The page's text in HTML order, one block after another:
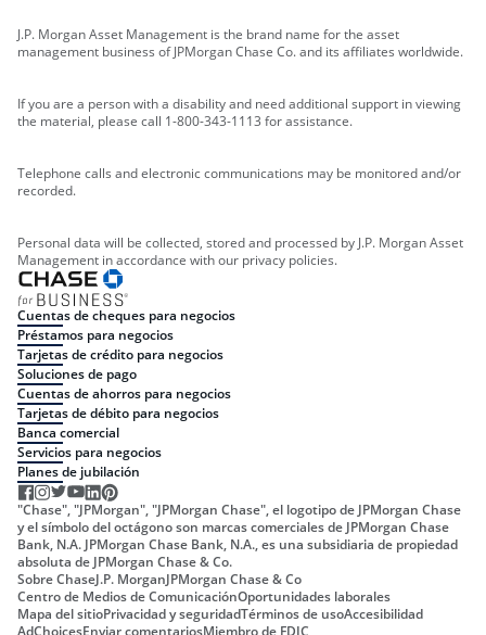
J.P. Morgan Asset Management is the brand name for the asset
management business of JPMorgan Chase Co. and its affiliates worldwide.
If you are a person with a disability and need additional support in viewing
the material, please call 1-800-343-1113 for assistance.
Telephone calls and electronic communications may be monitored and/or
recorded.
Personal data will be collected, stored and processed by J.P. Morgan Asset
Management in accordance with our privacy policies.
Cuentas de cheques para negocios
Préstamos para negocios
Tarjetas de crédito para negocios
Soluciones de pago
Cuentas de ahorros para negocios
Tarjetas de débito para negocios
Banca comercial
Servicios para negocios
Planes de jubilación
"Chase", "JPMorgan", "JPMorgan Chase", el logotipo de JPMorgan Chase
y el símbolo del octágono son marcas comerciales de JPMorgan Chase
Bank, N.A. JPMorgan Chase Bank, N.A., es una subsidiaria de propiedad
absoluta de JPMorgan Chase & Co.
Sobre ChaseJ.P. MorganJPMorgan Chase & Co
Centro de Medios de ComunicaciónOportunidades laborales
Mapa del sitioPrivacidad y seguridadTérminos de usoAccesibilidad
AdChoicesEnviar comentariosMiembro de FDIC